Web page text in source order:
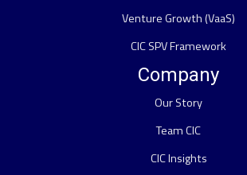
Venture Growth (VaaS)
CIC SPV Framework
Company
Our Story
Team CIC
CIC Insights